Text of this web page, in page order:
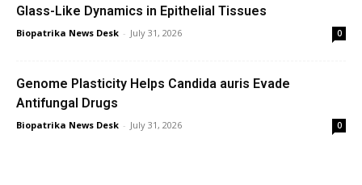
Glass-Like Dynamics in Epithelial Tissues
Biopatrika News Desk - July 31, 2026 0
Genome Plasticity Helps Candida auris Evade
Antifungal Drugs
Biopatrika News Desk - July 31, 2026 0